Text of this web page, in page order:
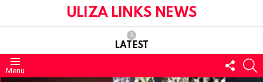
ULIZA LINKS NEWS
LATEST
Menu
US